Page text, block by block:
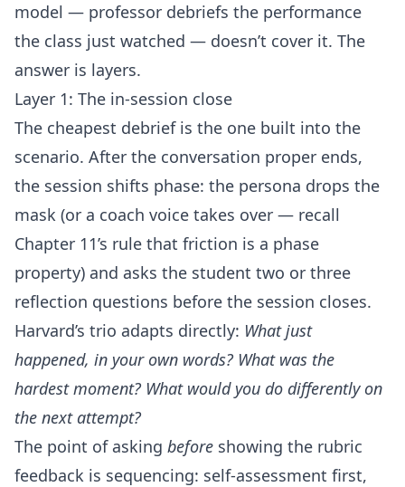
model — professor debriefs the performance
the class just watched — doesn’t cover it. The
answer is layers.
Layer 1: The in-session close
The cheapest debrief is the one built into the
scenario. After the conversation proper ends,
the session shifts phase: the persona drops the
mask (or a coach voice takes over — recall
Chapter 11’s rule that friction is a phase
property) and asks the student two or three
reflection questions before the session closes.
Harvard’s trio adapts directly: What just
happened, in your own words? What was the
hardest moment? What would you do differently on
the next attempt?
The point of asking before showing the rubric
feedback is sequencing: self-assessment first,